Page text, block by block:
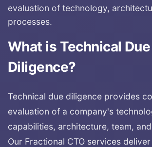
evaluation of technology,
processes.
What is Technical Due
Diligence?
Technical due diligence provides
evaluation of a company's
capabilities, architecture, team,
Our Fractional CTO services